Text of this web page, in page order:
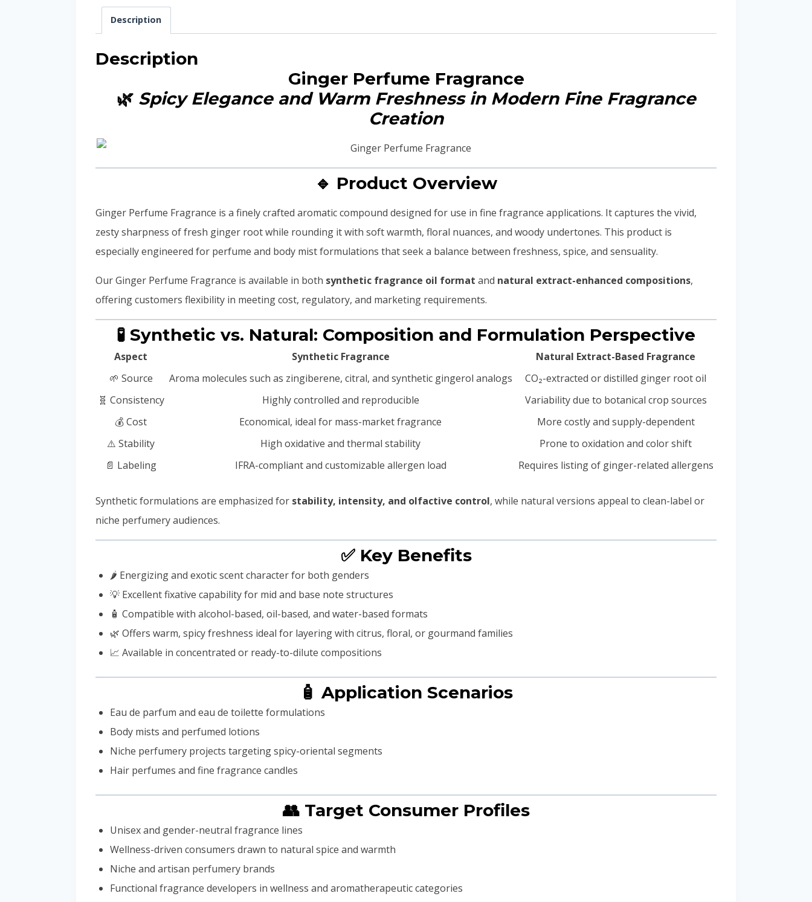
Description
Description
Ginger Perfume Fragrance
🌿 Spicy Elegance and Warm Freshness in Modern Fine Fragrance
Creation
🔹 Product Overview
Ginger Perfume Fragrance is a finely crafted aromatic compound designed for use in fine fragrance applications. It captures the vivid,
zesty sharpness of fresh ginger root while rounding it with soft warmth, floral nuances, and woody undertones. This product is
especially engineered for perfume and body mist formulations that seek a balance between freshness, spice, and sensuality.
Our Ginger Perfume Fragrance is available in both synthetic fragrance oil format and natural extract-enhanced compositions,
offering customers flexibility in meeting cost, regulatory, and marketing requirements.
🧪 Synthetic vs. Natural: Composition and Formulation Perspective
Aspect Synthetic Fragrance
Natural Extract-Based Fragrance
🌱 Source
Aroma molecules such as zingiberene, citral, and synthetic gingerol analogs
CO₂-extracted or distilled ginger root oil
🧬 Consistency
Highly controlled and reproducible
Variability due to botanical crop sources
💰 Cost
Economical, ideal for mass-market fragrance
More costly and supply-dependent
⚠️ Stability
High oxidative and thermal stability
Prone to oxidation and color shift
📄 Labeling
IFRA-compliant and customizable allergen load Requires listing of ginger-related allergens
Synthetic formulations are emphasized for stability, intensity, and olfactive control, while natural versions appeal to clean-label or
niche perfumery audiences.
✅ Key Benefits
🌶️ Energizing and exotic scent character for both genders
💡 Excellent fixative capability for mid and base note structures
🧴 Compatible with alcohol-based, oil-based, and water-based formats
🌿 Offers warm, spicy freshness ideal for layering with citrus, floral, or gourmand families
📈 Available in concentrated or ready-to-dilute compositions
🧴 Application Scenarios
Eau de parfum and eau de toilette formulations
Body mists and perfumed lotions
Niche perfumery projects targeting spicy-oriental segments
Hair perfumes and fine fragrance candles
👥 Target Consumer Profiles
Unisex and gender-neutral fragrance lines
Wellness-driven consumers drawn to natural spice and warmth
Niche and artisan perfumery brands
Functional fragrance developers in wellness and aromatherapeutic categories